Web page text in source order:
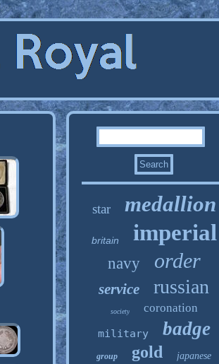
star medallion
britain imperial
navy order
service russian
society coronation
military badge
group gold japanese